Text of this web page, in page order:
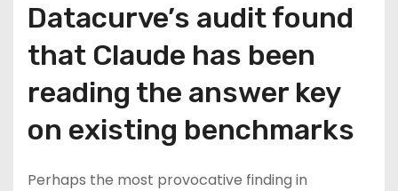
Datacurve’s audit found
that Claude has been
reading the answer key
on existing benchmarks
Perhaps the most provocative finding in